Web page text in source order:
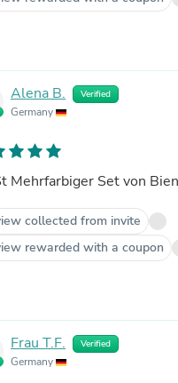
Alena B. Verified
Germany
collected from invite
rewarded with a coupon
Frau T.F. Verified
Germany